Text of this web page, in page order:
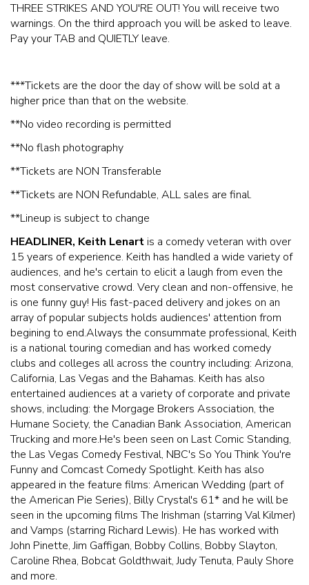
THREE STRIKES AND YOU'RE OUT! You will receive two
warnings. On the third approach you will be asked to leave.
Pay your TAB and QUIETLY leave.
***Tickets are the door the day of show will be sold at a
higher price than that on the website.
**No video recording is permitted
**No flash photography
* *Tickets are NON Transferable
* *Tickets are NON Refundable, ALL sales are final.
* *Lineup is subject to change
HEADLINER, Keith Lenart is a comedy veteran with over
15 years of experience. Keith has handled a wide variety of
audiences, and he's certain to elicit a laugh from even the
most conservative crowd. Very clean and non-offensive, he
is one funny guy! His fast-paced delivery and jokes on an
array of popular subjects holds audiences' attention from
begining to end.Always the consummate professional, Keith
is a national touring comedian and has worked comedy
clubs and colleges all across the country including: Arizona,
California, Las Vegas and the Bahamas. Keith has also
entertained audiences at a variety of corporate and private
shows, including: the Morgage Brokers Association, the
Humane Society, the Canadian Bank Association, American
Trucking and more.He's been seen on Last Comic Standing,
the Las Vegas Comedy Festival, NBC's So You Think You're
Funny and Comcast Comedy Spotlight. Keith has also
appeared in the feature films: American Wedding (part of
the American Pie Series), Billy Crystal's 61* and he will be
seen in the upcoming films The Irishman (starring Val Kilmer)
and Vamps (starring Richard Lewis). He has worked with
John Pinette, Jim Gaffigan, Bobby Collins, Bobby Slayton,
Caroline Rhea, Bobcat Goldthwait, Judy Tenuta, Pauly Shore
and more.